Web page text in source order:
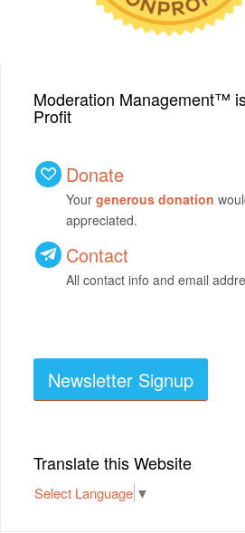
Moderation Management™
Profit
Donate
Your generous donation
appreciated.
Contact
All contact info and email
Newsletter Signup
Translate this Website
Select Language ▼